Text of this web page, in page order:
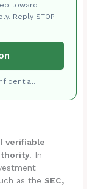
toward
Reply STOP
verifiable
. In
as the SEC,